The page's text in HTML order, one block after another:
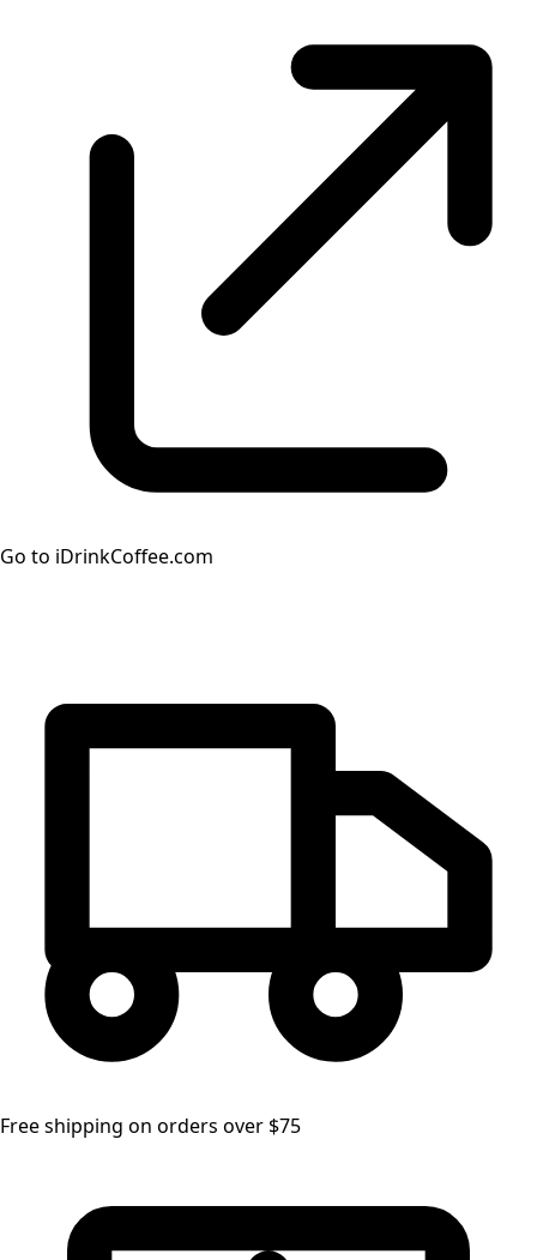
Go to iDrinkCoffee.com
Free shipping on orders over $75